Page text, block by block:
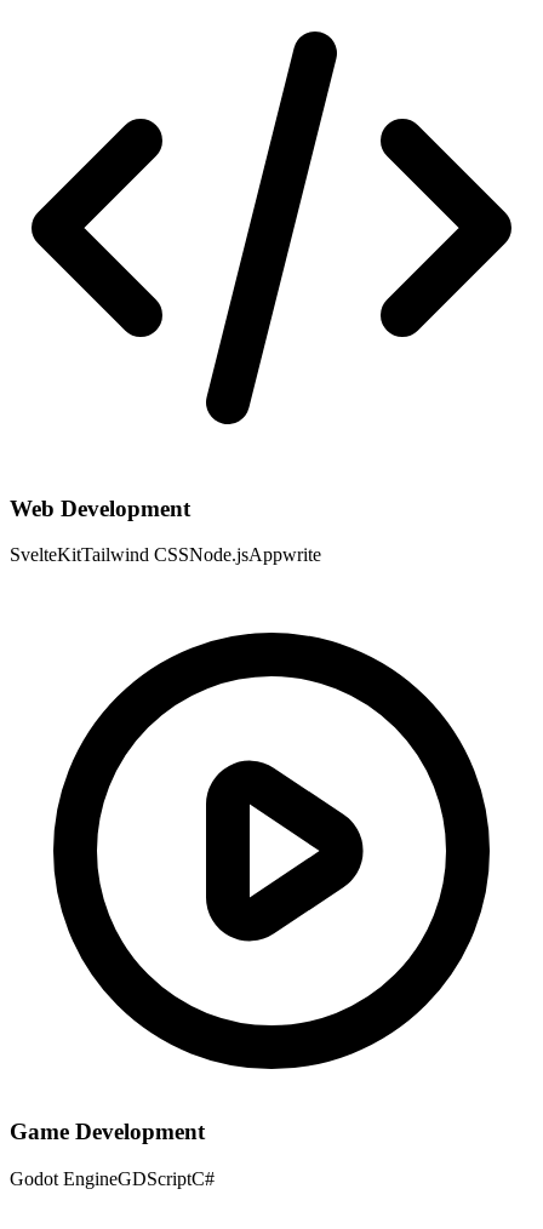
Web Development
SvelteKitTailwind CSSNode.jsAppwrite
Game Development
Godot EngineGDScriptC#